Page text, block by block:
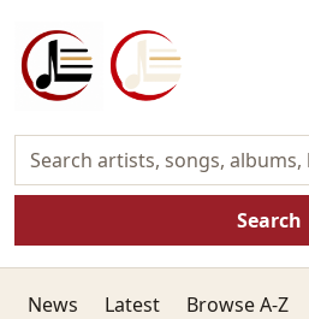
Search
News Latest Browse A-Z